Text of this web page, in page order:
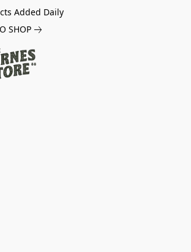
Added Daily
SHOP